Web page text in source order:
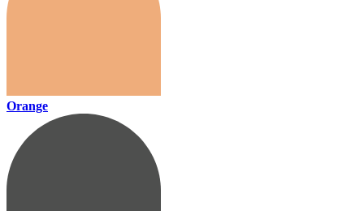
Orange